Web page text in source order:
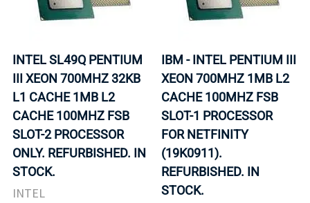
INTEL SL49Q PENTIUM
III XEON 700MHZ 32KB
L1 CACHE 1MB L2
CACHE 100MHZ FSB
SLOT-2 PROCESSOR
ONLY. REFURBISHED. IN
STOCK.
INTEL
IBM - INTEL PENTIUM III
XEON 700MHZ 1MB L2
CACHE 100MHZ FSB
SLOT-1 PROCESSOR
FOR NETFINITY
(19K0911).
REFURBISHED. IN
STOCK.